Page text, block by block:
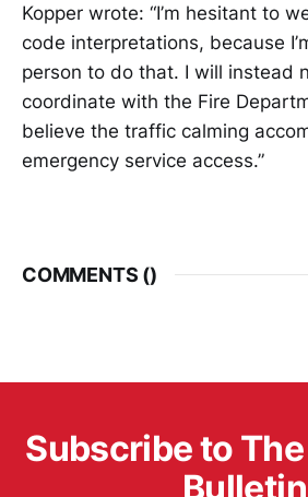
Kopper wrote: “I’m hesitant to
code interpretations, because
person to do that. I will instead
coordinate with the Fire
believe the traffic calming
emergency service access.”
COMMENTS ()
Subscribe to
Bulletin